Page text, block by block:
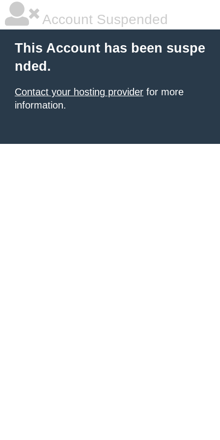
Account Suspended
This Account has been suspe
nded.
Contact your hosting provider for more
information.